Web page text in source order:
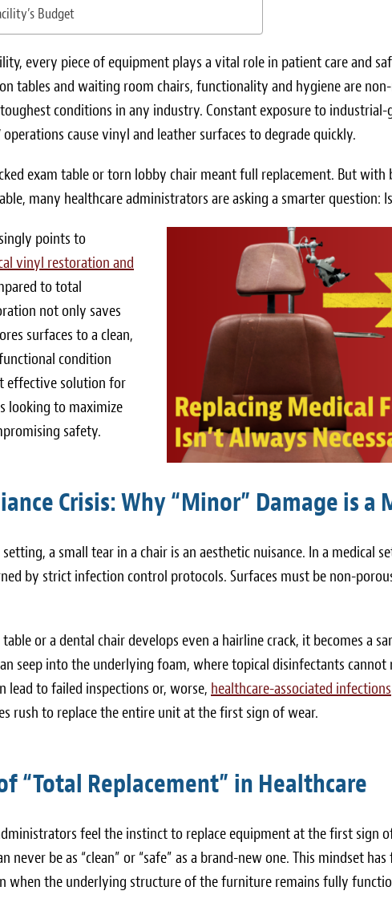
Budget
every piece of equipment plays a vital role in patient care and
tables and waiting room chairs, functionality and hygiene are
conditions in any industry. Constant exposure to
cause vinyl and leather surfaces to degrade quickly.
exam table or torn lobby chair meant full replacement. But
many healthcare administrators are asking a smarter question:
points to
vinyl restoration and
to total
not only saves
surfaces to a clean,
condition
effective solution for
looking to maximize
safety.
Crisis: Why “Minor” Damage is a
a small tear in a chair is an aesthetic nuisance. In a medical
by strict infection control protocols. Surfaces must be non-
or a dental chair develops even a hairline crack, it becomes a
seep into the underlying foam, where topical disinfectants cannot
lead to failed inspections or, worse, healthcare-associated infections
rush to replace the entire unit at the first sign of wear.
“Total Replacement” in Healthcare
feel the instinct to replace equipment at the first sign
never be as “clean” or “safe” as a brand-new one. This mindset
when the underlying structure of the furniture remains fully